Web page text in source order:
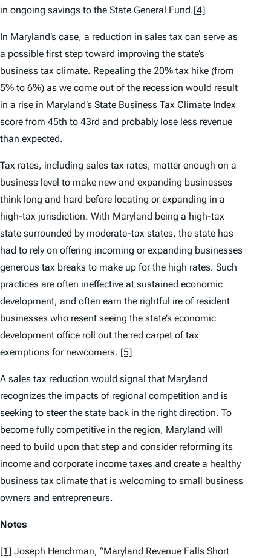
in ongoing savings to the State General Fund.[4]
In Maryland’s case, a reduction in sales tax can serve as
a possible first step toward improving the state’s
business tax climate. Repealing the 20% tax hike (from
5% to 6%) as we come out of the recession would result
in a rise in Maryland’s State Business Tax Climate Index
score from 45th to 43rd and probably lose less revenue
than expected.
Tax rates, including sales tax rates, matter enough on a
business level to make new and expanding businesses
think long and hard before locating or expanding in a
high-tax jurisdiction. With Maryland being a high-tax
state surrounded by moderate-tax states, the state has
had to rely on offering incoming or expanding businesses
generous tax breaks to make up for the high rates. Such
practices are often ineffective at sustained economic
development, and often earn the rightful ire of resident
businesses who resent seeing the state’s economic
development office roll out the red carpet of tax
exemptions for newcomers. [5]
A sales tax reduction would signal that Maryland
recognizes the impacts of regional competition and is
seeking to steer the state back in the right direction. To
become fully competitive in the region, Maryland will
need to build upon that step and consider reforming its
income and corporate income taxes and create a healthy
business tax climate that is welcoming to small business
owners and entrepreneurs.
Notes
[1] Joseph Henchman, “Maryland Revenue Falls Short